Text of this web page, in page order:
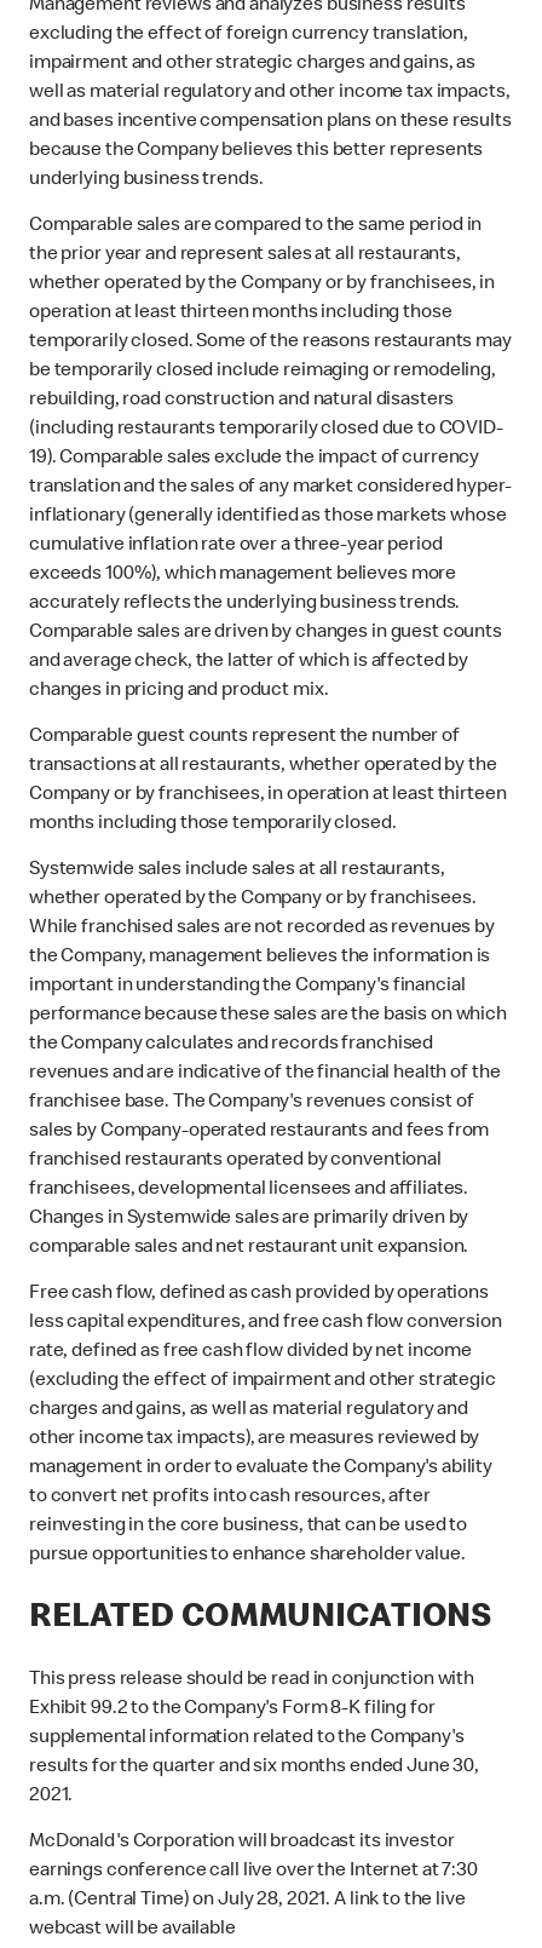
Management reviews and analyzes business results
excluding the effect of foreign currency translation,
impairment and other strategic charges and gains, as
well as material regulatory and other income tax impacts,
and bases incentive compensation plans on these results
because the Company believes this better represents
underlying business trends.
Comparable sales are compared to the same period in
the prior year and represent sales at all restaurants,
whether operated by the Company or by franchisees, in
operation at least thirteen months including those
temporarily closed. Some of the reasons restaurants may
be temporarily closed include reimaging or remodeling,
rebuilding, road construction and natural disasters
(including restaurants temporarily closed due to COVID-
19). Comparable sales exclude the impact of currency
translation and the sales of any market considered hyper-
inflationary (generally identified as those markets whose
cumulative inflation rate over a three-year period
exceeds 100%), which management believes more
accurately reflects the underlying business trends.
Comparable sales are driven by changes in guest counts
and average check, the latter of which is affected by
changes in pricing and product mix.
Comparable guest counts represent the number of
transactions at all restaurants, whether operated by the
Company or by franchisees, in operation at least thirteen
months including those temporarily closed.
Systemwide sales include sales at all restaurants,
whether operated by the Company or by franchisees.
While franchised sales are not recorded as revenues by
the Company, management believes the information is
important in understanding the Company's financial
performance because these sales are the basis on which
the Company calculates and records franchised
revenues and are indicative of the financial health of the
franchisee base. The Company's revenues consist of
sales by Company-operated restaurants and fees from
franchised restaurants operated by conventional
franchisees, developmental licensees and affiliates.
Changes in Systemwide sales are primarily driven by
comparable sales and net restaurant unit expansion.
Free cash flow, defined as cash provided by operations
less capital expenditures, and free cash flow conversion
rate, defined as free cash flow divided by net income
(excluding the effect of impairment and other strategic
charges and gains, as well as material regulatory and
other income tax impacts), are measures reviewed by
management in order to evaluate the Company's ability
to convert net profits into cash resources, after
reinvesting in the core business, that can be used to
pursue opportunities to enhance shareholder value.
RELATED COMMUNICATIONS
This press release should be read in conjunction with
Exhibit 99.2 to the Company's Form 8-K filing for
supplemental information related to the Company's
results for the quarter and six months ended June 30,
2021.
McDonald's Corporation will broadcast its investor
earnings conference call live over the Internet at 7:30
a.m. (Central Time) on July 28, 2021. A link to the live
webcast will be available